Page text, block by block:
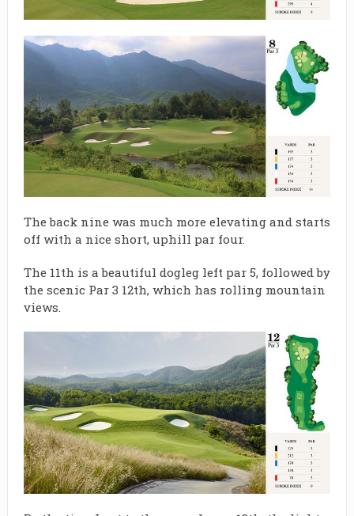
The back nine was much more elevating and starts
off with a nice short, uphill par four.
The 11th is a beautiful dogleg left par 5, followed by
the scenic Par 3 12th, which has rolling mountain
views.